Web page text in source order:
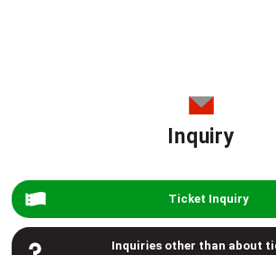
Inquiry
Ticket Inquiry
Inquiries other than about